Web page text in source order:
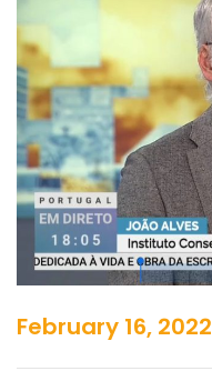
February 16, 2022